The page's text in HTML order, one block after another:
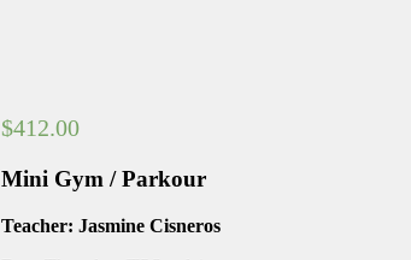
$412.00
Mini Gym / Parkour
Teacher: Jasmine Cisneros